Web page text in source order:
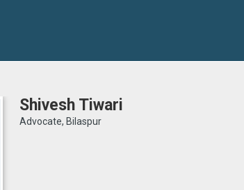
Shivesh Tiwari
Advocate, Bilaspur